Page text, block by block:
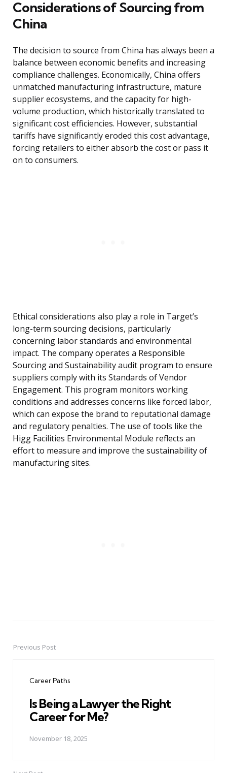
Considerations of Sourcing from
China
The decision to source from China has always been a
balance between economic benefits and increasing
compliance challenges. Economically, China offers
unmatched manufacturing infrastructure, mature
supplier ecosystems, and the capacity for high-
volume production, which historically translated to
significant cost efficiencies. However, substantial
tariffs have significantly eroded this cost advantage,
forcing retailers to either absorb the cost or pass it
on to consumers.
Ethical considerations also play a role in Target’s
long-term sourcing decisions, particularly
concerning labor standards and environmental
impact. The company operates a Responsible
Sourcing and Sustainability audit program to ensure
suppliers comply with its Standards of Vendor
Engagement. This program monitors working
conditions and addresses concerns like forced labor,
which can expose the brand to reputational damage
and regulatory penalties. The use of tools like the
Higg Facilities Environmental Module reflects an
effort to measure and improve the sustainability of
manufacturing sites.
PostPrevious Post
Career Paths
Is Being a Lawyer the Right
Career for Me?
November 18, 2025